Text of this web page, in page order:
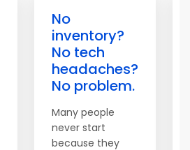
No
inventory?
No tech
headaches?
No problem.
Many people
never start
because they